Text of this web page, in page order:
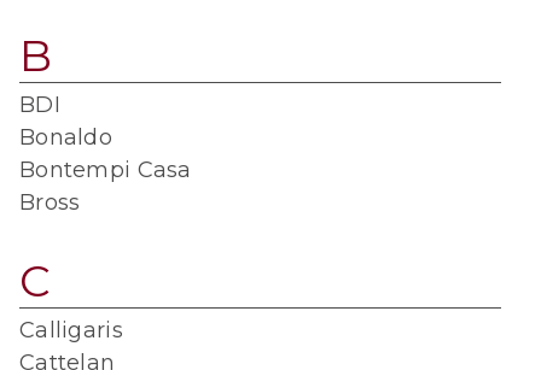
B
BDI
Bonaldo
Bontempi Casa
Bross
C
Calligaris
Cattelan